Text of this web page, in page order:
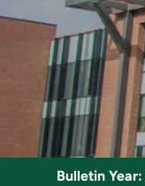
Bulletin Year: